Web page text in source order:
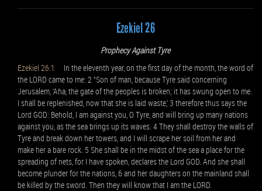
Ezekiel 26
Prophecy Against Tyre
Ezekiel 26:1
In the eleventh year, on the first day of the month, the word of
the LORD came to me: 2 “Son of man, because Tyre said concerning
Jerusalem, ‘Aha, the gate of the peoples is broken; it has swung open to me.
I shall be replenished, now that she is laid waste,’ 3 therefore thus says the
Lord GOD: Behold, I am against you, O Tyre, and will bring up many nations
against you, as the sea brings up its waves. 4 They shall destroy the walls of
Tyre and break down her towers, and I will scrape her soil from her and
make her a bare rock. 5 She shall be in the midst of the sea a place for the
spreading of nets, for I have spoken, declares the Lord GOD. And she shall
become plunder for the nations, 6 and her daughters on the mainland shall
be killed by the sword. Then they will know that I am the LORD.